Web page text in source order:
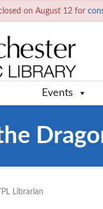
on August 12 for
Events
Librarian